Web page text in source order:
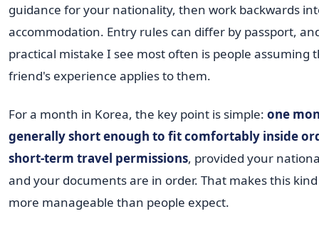
guidance for your nationality, then work backwards
accommodation. Entry rules can differ by passport,
practical mistake I see most often is people assuming
friend's experience applies to them.
For a month in Korea, the key point is simple: one
generally short enough to fit comfortably inside
short-term travel permissions, provided your
and your documents are in order. That makes this
more manageable than people expect.